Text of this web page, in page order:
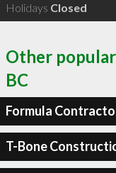
Holidays Closed
Other
BC
Formula
T-Bone